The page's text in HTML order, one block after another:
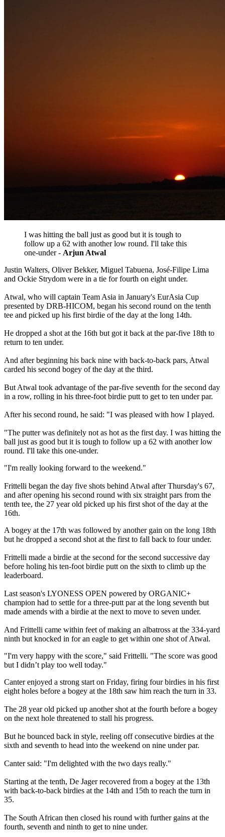
I was hitting the ball just as good but it is tough to
follow up a 62 with another low round. I'll take this
one-under - Arjun Atwal
Justin Walters, Oliver Bekker, Miguel Tabuena, José-Filipe Lima
and Ockie Strydom were in a tie for fourth on eight under.
Atwal, who will captain Team Asia in January's EurAsia Cup
presented by DRB-HICOM, began his second round on the tenth
tee and picked up his first birdie of the day at the long 14th.
He dropped a shot at the 16th but got it back at the par-five 18th to
return to ten under.
And after beginning his back nine with back-to-back pars, Atwal
carded his second bogey of the day at the third.
But Atwal took advantage of the par-five seventh for the second day
in a row, rolling in his three-foot birdie putt to get to ten under par.
After his second round, he said: "I was pleased with how I played.
"The putter was definitely not as hot as the first day. I was hitting the
ball just as good but it is tough to follow up a 62 with another low
round. I'll take this one-under.
"I'm really looking forward to the weekend."
Frittelli began the day five shots behind Atwal after Thursday's 67,
and after opening his second round with six straight pars from the
tenth tee, the 27 year old picked up his first shot of the day at the
16th.
A bogey at the 17th was followed by another gain on the long 18th
but he dropped a second shot at the first to fall back to four under.
Frittelli made a birdie at the second for the second successive day
before holing his ten-foot birdie putt on the sixth to climb up the
leaderboard.
Last season's LYONESS OPEN powered by ORGANIC+
champion had to settle for a three-putt par at the long seventh but
made amends with a birdie at the next to move to seven under.
And Frittelli came within feet of making an albatross at the 334-yard
ninth but knocked in for an eagle to get within one shot of Atwal.
"I'm very happy with the score," said Frittelli. "The score was good
but I didn’t play too well today."
Canter enjoyed a strong start on Friday, firing four birdies in his first
eight holes before a bogey at the 18th saw him reach the turn in 33.
The 28 year old picked up another shot at the fourth before a bogey
on the next hole threatened to stall his progress.
But he bounced back in style, reeling off consecutive birdies at the
sixth and seventh to head into the weekend on nine under par.
Canter said: "I'm delighted with the two days really."
Starting at the tenth, De Jager recovered from a bogey at the 13th
with back-to-back birdies at the 14th and 15th to reach the turn in
35.
The South African then closed his round with further gains at the
fourth, seventh and ninth to get to nine under.